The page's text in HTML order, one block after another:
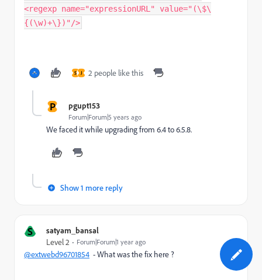
<regexp name="expressionURL" value="(\$\
{(\w)+\})"/>
S J 2 people like this
P pgupt153
Forum|Forum|5 years ago
We faced it while upgrading from 6.4 to 6.5.8.
Show 1 more reply
S satyam_bansal
Level 2 Forum|Forum|1 year ago
@extwebd96701854 - What was the fix here ?